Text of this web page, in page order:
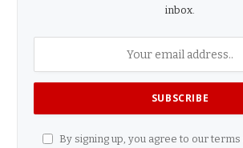
inbox.
By signing up, you agree to our